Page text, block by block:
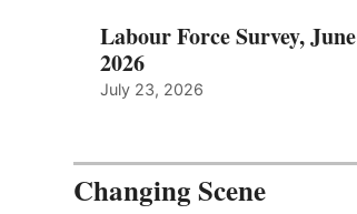
Labour Force Survey, June
2026
July 23, 2026
Changing Scene